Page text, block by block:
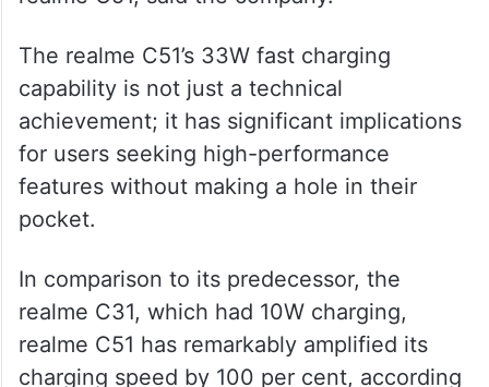
democratizing fast charging in every
segment, the integration of 33W fast
charging in the realme C51 is a leap in that
direction. realme is set to launch the first
33W fast charge in the price segment with
realme C51, said the company.
The realme C51’s 33W fast charging
capability is not just a technical
achievement; it has significant implications
for users seeking high-performance
features without making a hole in their